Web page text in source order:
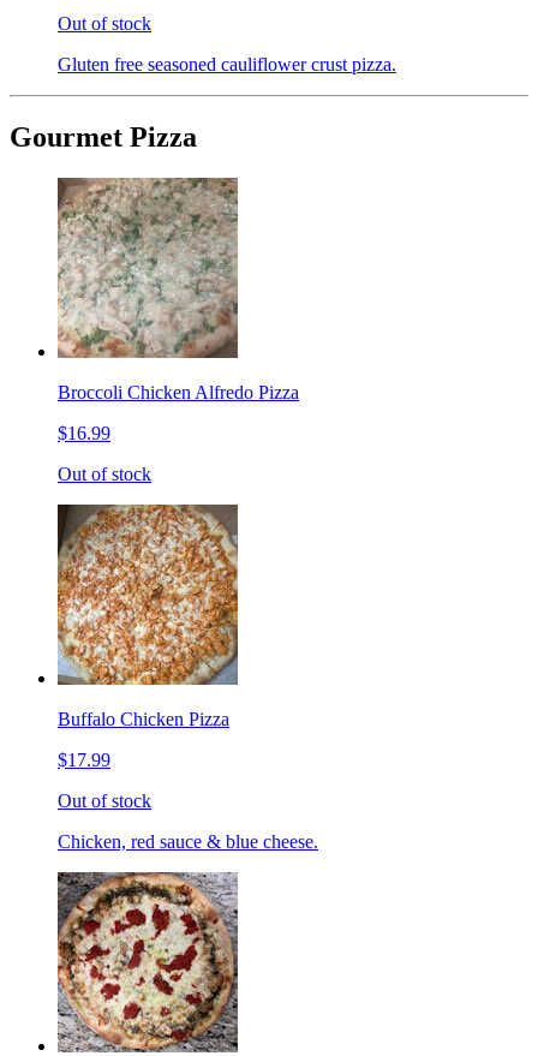
Out of stock
Gluten free seasoned cauliflower crust pizza.
Gourmet Pizza
Broccoli Chicken Alfredo Pizza
$16.99
Out of stock
Buffalo Chicken Pizza
$17.99
Out of stock
Chicken, red sauce & blue cheese.